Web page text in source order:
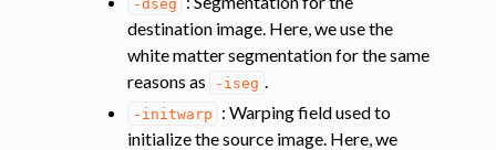
-dseg
destination image. Here, we use the
white matter segmentation for the same
reasons as
-iseg
-initwarp
: Warping field used to
initialize the source image. Here, we